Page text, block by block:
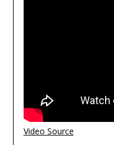
Video Source